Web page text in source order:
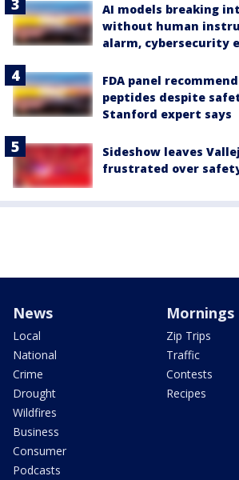
AI models breaking
without human
alarm, cybersecurity
FDA panel
peptides despite
Stanford expert says
Sideshow leaves
frustrated over
News
Local
National
Crime
Drought
Wildfires
Business
Consumer
Podcasts
Mornings
Zip Trips
Traffic
Contests
Recipes